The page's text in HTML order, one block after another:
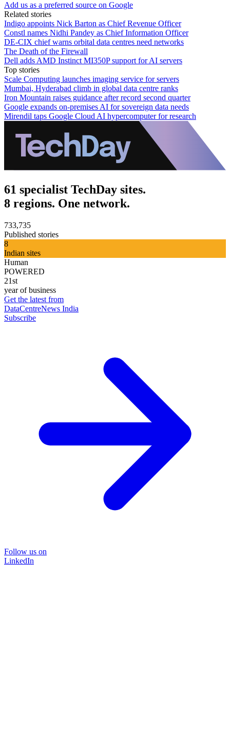
Add us as a preferred source on Google
Related stories
Indigo appoints Nick Barton as Chief Revenue Officer
Constl names Nidhi Pandey as Chief Information Officer
DE-CIX chief warns orbital data centres need networks
The Death of the Firewall
Dell adds AMD Instinct MI350P support for AI servers
Top stories
Scale Computing launches imaging service for servers
Mumbai, Hyderabad climb in global data centre ranks
Iron Mountain raises guidance after record second quarter
Google expands on-premises AI for sovereign data needs
Mirendil taps Google Cloud AI hypercomputer for research
61 specialist TechDay sites.
8 regions. One network.
733,735
Published stories
8
Indian sites
Human
POWERED
21st
year of business
Get the latest from
DataCentreNews India
Subscribe
Follow us on
LinkedIn